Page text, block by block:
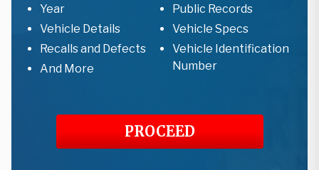
Year
Public Records
Vehicle Details
Vehicle Specs
Recalls and Defects
Vehicle Identification
Number
And More
PROCEED